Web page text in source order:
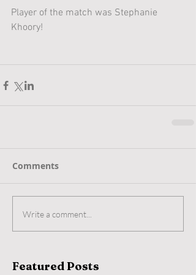
Player of the match was Stephanie
Khoory!
Comments
Write a comment...
Featured Posts